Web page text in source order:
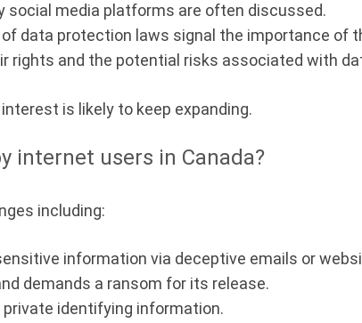
social media platforms are often discussed.
data protection laws signal the importance of
rights and the potential risks associated with
is likely to keep expanding.
internet users in Canada?
including:
information via deceptive emails or
demands a ransom for its release.
private identifying information.